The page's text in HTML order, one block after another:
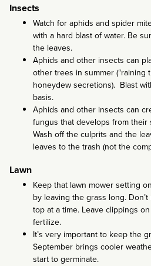
Insects
Watch for aphids and spider
with a hard blast of water. Be
the leaves.
Aphids and other insects can
other trees in summer (“raining
honeydew secretions). Blast
basis.
Aphids and other insects can
fungus that develops from their
Wash off the culprits and the
leaves to the trash (not the
Lawn
Keep that lawn mower setting
by leaving the grass long.
top at a time. Leave clippings
fertilize.
It’s very important to keep the
September brings cooler
start to germinate.